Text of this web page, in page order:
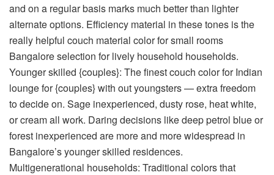
and on a regular basis marks much better than lighter
alternate options. Efficiency material in these tones is the
really helpful couch material color for small rooms
Bangaloreselection for lively household households.
Younger skilled {couples}: Thefinest couch color for Indian
loungefor {couples} with out youngsters — extra freedom
to decide on. Sage inexperienced, dusty rose, heat white,
or cream all work. Daring decisions like deep petrol blue or
forest inexperienced are more and more widespread in
Bangalore’s younger skilled residences.
Multigenerational households: Traditional colors that